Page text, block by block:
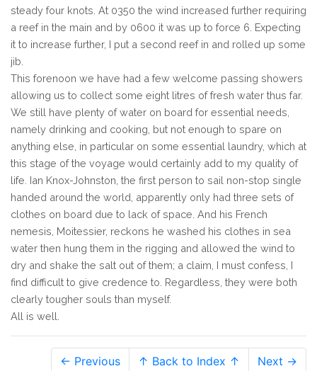
steady four knots. At 0350 the wind increased further requiring
a reef in the main and by 0600 it was up to force 6. Expecting
it to increase further, I put a second reef in and rolled up some
jib.
This forenoon we have had a few welcome passing showers
allowing us to collect some eight litres of fresh water thus far.
We still have plenty of water on board for essential needs,
namely drinking and cooking, but not enough to spare on
anything else, in particular on some essential laundry, which at
this stage of the voyage would certainly add to my quality of
life. Ian Knox-Johnston, the first person to sail non-stop single
handed around the world, apparently only had three sets of
clothes on board due to lack of space. And his French
nemesis, Moitessier, reckons he washed his clothes in sea
water then hung them in the rigging and allowed the wind to
dry and shake the salt out of them; a claim, I must confess, I
find difficult to give credence to. Regardless, they were both
clearly tougher souls than myself.
All is well.
← Previous ↑ Back to Index ↑ Next →